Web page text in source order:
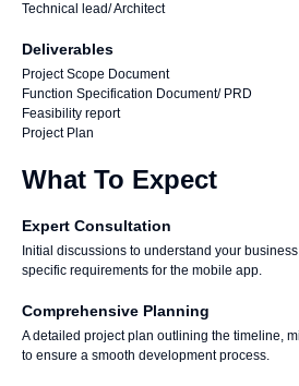
Technical lead/ Architect
Deliverables
Project Scope Document
Function Specification Document/ PRD
Feasibility report
Project Plan
What To Expect
Expert Consultation
Initial discussions to understand your
specific requirements for the mobile app.
Comprehensive Planning
A detailed project plan outlining the timeline,
to ensure a smooth development process.